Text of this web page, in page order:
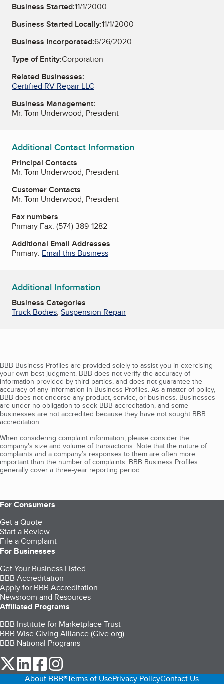
Business Started:11/1/2000
Business Started Locally:11/1/2000
Business Incorporated:6/26/2020
Type of Entity:Corporation
Related Businesses:
Certified RV Repair LLC
Business Management:
Mr. Tom Underwood, President
Additional Contact Information
Principal Contacts
Mr. Tom Underwood, President
Customer Contacts
Mr. Tom Underwood, President
Fax numbers
Primary Fax: (574) 389-1282
Additional Email Addresses
Primary: Email this Business
Additional Information
Business Categories
Truck Bodies, Suspension Repair
BBB Business Profiles are provided solely to assist you in exercising
your own best judgment. BBB does not verify the accuracy of
information provided by third parties, and does not guarantee the
accuracy of any information in Business Profiles. As a matter of policy,
BBB does not endorse any product, service, or business. Businesses
are under no obligation to seek BBB accreditation, and some
businesses are not accredited because they have not sought BBB
accreditation.
When considering complaint information, please consider the
company's size and volume of transactions. Note that the nature of
complaints and a company’s responses to them are often more
important than the number of complaints. BBB Business Profiles
generally cover a three-year reporting period.
For Consumers
Get a Quote
Start a Review
File a Complaint
For Businesses
Get Your Business Listed
BBB Accreditation
Apply for BBB Accreditation
Newsroom and Resources
Affiliated Programs
BBB Institute for Marketplace Trust
BBB Wise Giving Alliance (Give.org)
BBB National Programs
our Twitter (opens in a new tab)
our LinkedIn (opens in a new tab)
our Facebook (opens in a new tab)
About BBB®Terms of UsePrivacy PolicyContact Us